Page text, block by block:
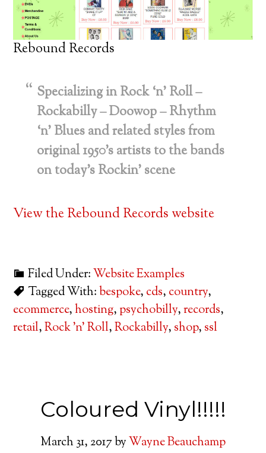
Rebound Records
Specializing in Rock ‘n’ Roll –
Rockabilly – Doowop – Rhythm
‘n’ Blues and related styles from
original 1950’s artists to the bands
on today’s Rockin’ scene
View the Rebound Records website
Filed Under:Website Examples
Tagged With:bespoke, cds, country,
ecommerce,hosting,psychobilly,records,
retail,Rock 'n' Roll,Rockabilly, shop, ssl
Coloured Vinyl!!!!!
March 31, 2017byWayne Beauchamp